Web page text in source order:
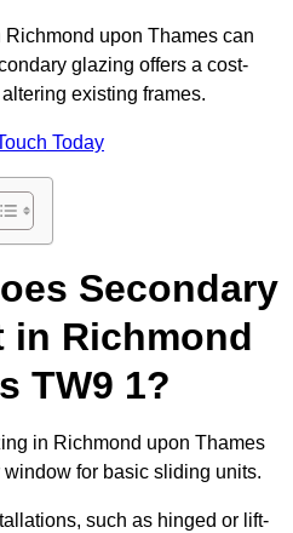
upon Thames can
glazing offers a cost-
existing frames.
Today
Secondary
in Richmond
TW9 1?
in Richmond upon Thames
for basic sliding units.
such as hinged or lift-